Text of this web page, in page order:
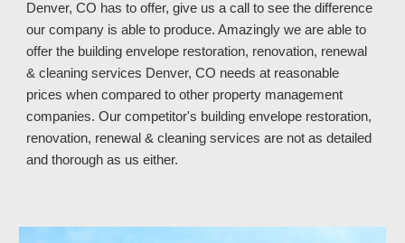
Denver, CO has to offer, give us a call to see the difference
our company is able to produce. Amazingly we are able to
offer the building envelope restoration, renovation, renewal
& cleaning services Denver, CO needs at reasonable
prices when compared to other property management
companies.Our competitor's building envelope restoration,
renovation, renewal & cleaning servicesare not asdetailed
and thoroughas us either.